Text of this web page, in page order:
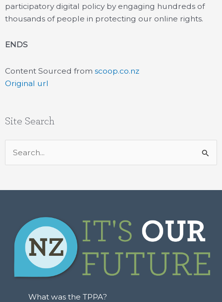
participatory digital policy by engaging hundreds of
thousands of people in protecting our online rights.
ENDS
Content Sourced from scoop.co.nz
Original url
Site Search
Search
for:
What was the TPPA?